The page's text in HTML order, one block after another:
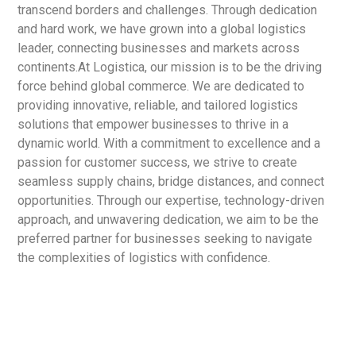
transcend borders and challenges. Through dedication
and hard work, we have grown into a global logistics
leader, connecting businesses and markets across
continents.At Logistica, our mission is to be the driving
force behind global commerce. We are dedicated to
providing innovative, reliable, and tailored logistics
solutions that empower businesses to thrive in a
dynamic world. With a commitment to excellence and a
passion for customer success, we strive to create
seamless supply chains, bridge distances, and connect
opportunities. Through our expertise, technology-driven
approach, and unwavering dedication, we aim to be the
preferred partner for businesses seeking to navigate
the complexities of logistics with confidence.